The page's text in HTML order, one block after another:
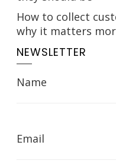
How to collect
why it matters
NEWSLETTER
Name
Email